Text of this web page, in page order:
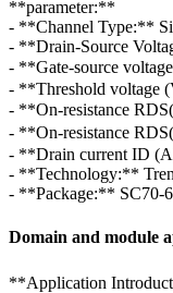
**parameter:**
- **Channel Type:**
- **Drain-Source
- **Gate-source
- **Threshold voltage
- **On-resistance
- **On-resistance
- **Drain current ID
- **Technology:**
- **Package:** SC70-6
Domain and module
**Application